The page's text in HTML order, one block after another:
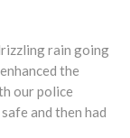
rain going
the
our police
and then had